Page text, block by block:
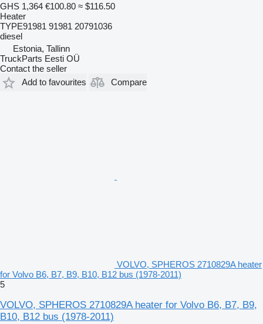
GHS 1,364 €100.80 ≈ $116.50
Heater
TYPE91981 91981 20791036
diesel
Estonia, Tallinn
TruckParts Eesti OÜ
Contact the seller
Add to favourites
Compare
VOLVO, SPHEROS 2710829A heater
for Volvo B6, B7, B9, B10, B12 bus (1978-2011)
5
VOLVO, SPHEROS 2710829A heater for Volvo B6, B7, B9,
B10, B12 bus (1978-2011)